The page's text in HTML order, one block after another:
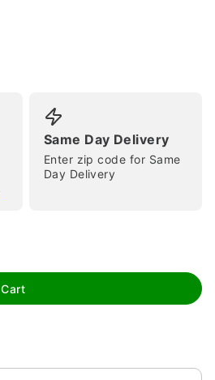
Same Day Delivery
Enter zip code for Same
Day Delivery